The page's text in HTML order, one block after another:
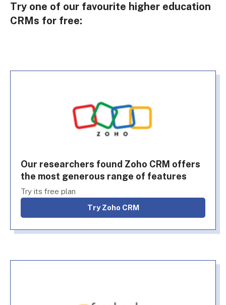
Try one of our favourite higher education
CRMs for free:
Our researchers found Zoho CRM offers
the most generous range of features
Try its free plan
Try Zoho CRM